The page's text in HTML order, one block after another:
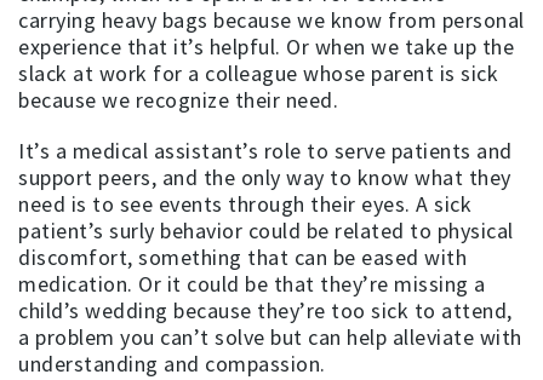
carrying heavy bags because we know from personal
experience that it’s helpful. Or when we take up the
slack at work for a colleague whose parent is sick
because we recognize their need.
It’s a medical assistant’s role to serve patients and
support peers, and the only way to know what they
need is to see events through their eyes. A sick
patient’s surly behavior could be related to physical
discomfort, something that can be eased with
medication. Or it could be that they’re missing a
child’s wedding because they’re too sick to attend,
a problem you can’t solve but can help alleviate with
understanding and compassion.